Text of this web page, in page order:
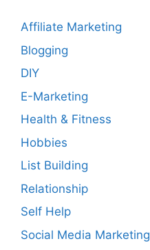
Affiliate Marketing
Blogging
DIY
E-Marketing
Health & Fitness
Hobbies
List Building
Relationship
Self Help
Social Media Marketing